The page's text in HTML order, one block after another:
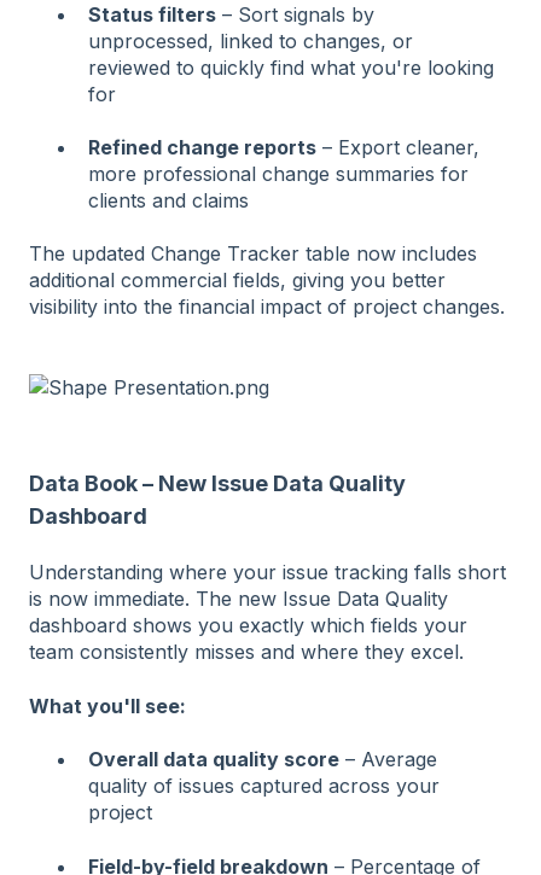
Status filters – Sort signals by
unprocessed, linked to changes, or
reviewed to quickly find what you're looking
for
Refined change reports – Export cleaner,
more professional change summaries for
clients and claims
The updated Change Tracker table now includes
additional commercial fields, giving you better
visibility into the financial impact of project changes.
Data Book – New Issue Data Quality
Dashboard
Understanding where your issue tracking falls short
is now immediate. The new Issue Data Quality
dashboard shows you exactly which fields your
team consistently misses and where they excel.
What you'll see:
Overall data quality score – Average
quality of issues captured across your
project
Field-by-field breakdown – Percentage of